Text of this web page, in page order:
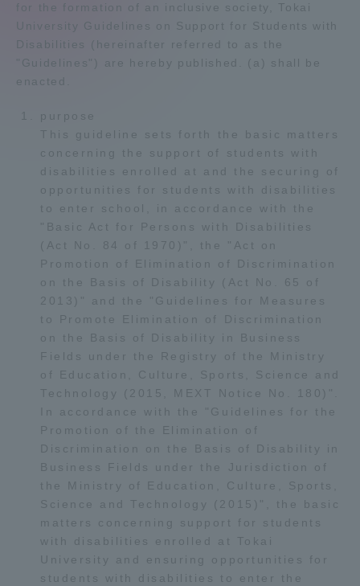
for the formation of an inclusive society, Tokai
University Guidelines on Support for Students with
Disabilities (hereinafter referred to as the
"Guidelines") are hereby published. (a) shall be
enacted.
purpose
This guideline sets forth the basic matters
concerning the support of students with
disabilities enrolled at and the securing of
opportunities for students with disabilities
to enter school, in accordance with the
"Basic Act for Persons with Disabilities
(Act No. 84 of 1970)", the "Act on
Promotion of Elimination of Discrimination
on the Basis of Disability (Act No. 65 of
2013)" and the "Guidelines for Measures
to Promote Elimination of Discrimination
on the Basis of Disability in Business
Fields under the Registry of the Ministry
of Education, Culture, Sports, Science and
Technology (2015, MEXT Notice No. 180)".
In accordance with the "Guidelines for the
Promotion of the Elimination of
Discrimination on the Basis of Disability in
Business Fields under the Jurisdiction of
the Ministry of Education, Culture, Sports,
Science and Technology (2015)", the basic
matters concerning support for students
with disabilities enrolled at Tokai
University and ensuring opportunities for
students with disabilities to enter the
Tokai School Network
Information and Inquiries
Access Information
Shinagawa Campus Shonan Campus
Kumamoto Campus
Aso Kumamoto
Rinku Campus
Sapporo Campus
TOKAI Sports